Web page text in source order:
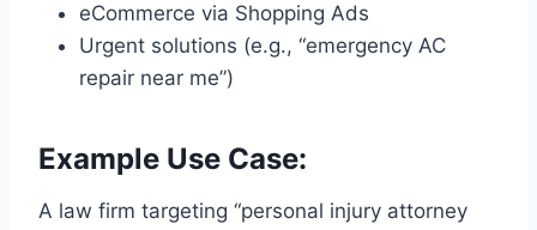
eCommerce via Shopping Ads
Urgent solutions (e.g., “emergency AC
repair near me”)
Example Use Case:
A law firm targeting “personal injury attorney